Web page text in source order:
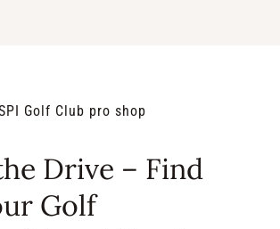
Drive – Find
Golf